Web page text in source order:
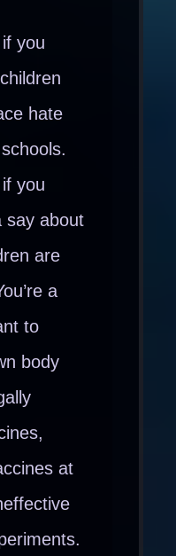
you
hate
you
say about
are
a
to
body
at